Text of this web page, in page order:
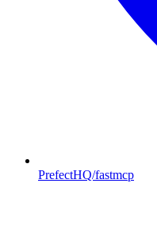
PrefectHQ/fastmcp